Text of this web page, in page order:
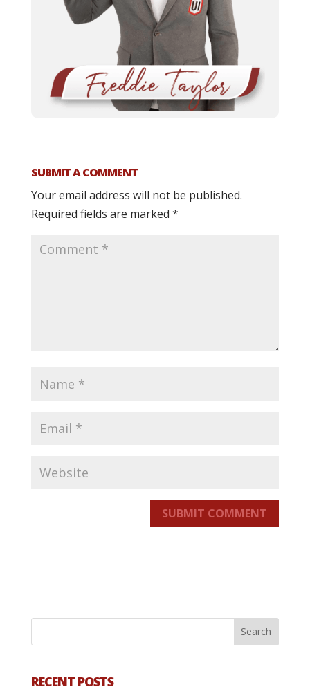
SUBMIT A COMMENT
Your email address will not be published.
Required fields are marked *
SUBMIT COMMENT
RECENT POSTS